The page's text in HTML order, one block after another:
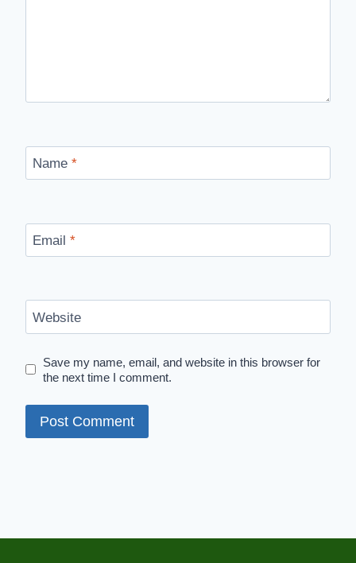
Name *
Email *
Website
Save my name, email, and website in this browser for
the next time I comment.